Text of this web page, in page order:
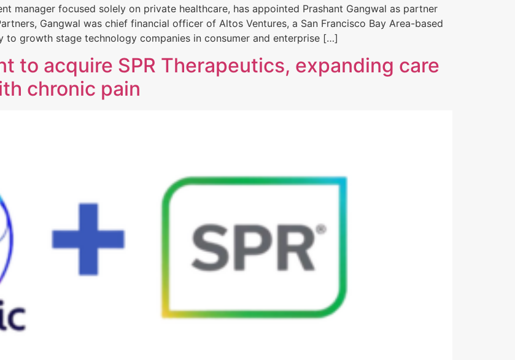
manager focused solely on private healthcare, has appointed Prashant Gangwal as partner
Gangwal was chief financial officer of Altos Ventures, a San Francisco Bay Area-based
growth stage technology companies in consumer and enterprise […]
to acquire SPR Therapeutics, expanding care
chronic pain